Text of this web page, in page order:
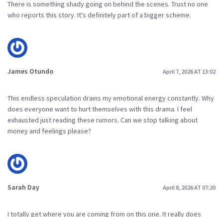
There is something shady going on behind the scenes. Trust no one
who reports this story. It's definitely part of a bigger scheme.
James Otundo April 7, 2026 AT 13:02
This endless speculation drains my emotional energy constantly. Why
does everyone want to hurt themselves with this drama. I feel
exhausted just reading these rumors. Can we stop talking about
money and feelings please?
Sarah Day April 8, 2026 AT 07:20
I totally get where you are coming from on this one. It really does